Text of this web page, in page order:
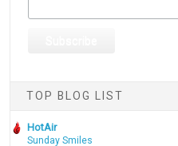
TOP BLOG LIST
HotAir
Sunday Smiles